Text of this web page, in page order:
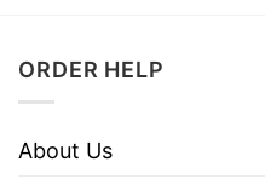
ORDER HELP
About Us